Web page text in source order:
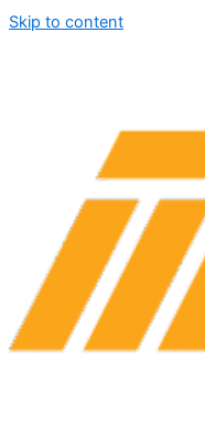
Skip to content